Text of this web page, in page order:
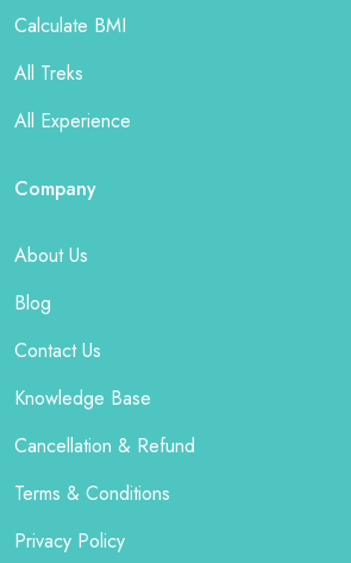
Calculate BMI
All Treks
All Experience
Company
About Us
Blog
Contact Us
Knowledge Base
Cancellation & Refund
Terms & Conditions
Privacy Policy